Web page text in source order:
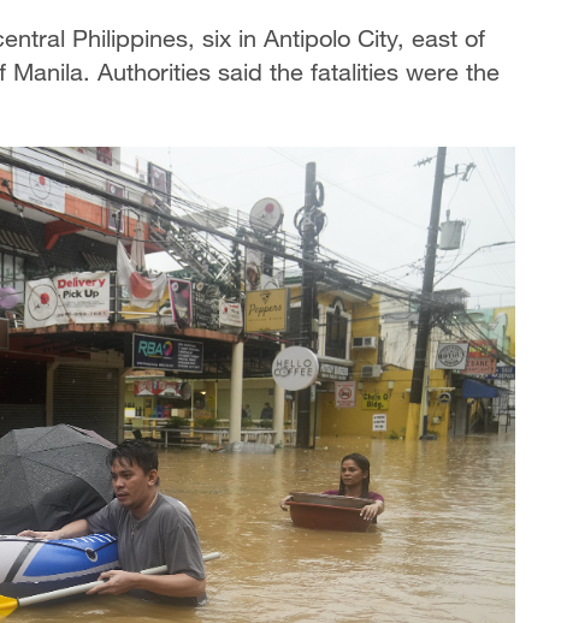
Philippines, six in Antipolo City, east of
Authorities said the fatalities were the